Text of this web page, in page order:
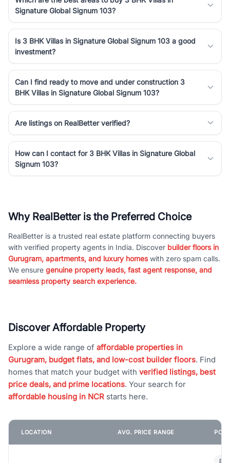
Signature Global Signum 103?
Is 3 BHK Villas in Signature Global Signum 103 a good
investment?
Can I find ready to move and under construction 3
BHK Villas in Signature Global Signum 103?
Are listings on RealBetter verified?
How can I contact for 3 BHK Villas in Signature Global
Signum 103?
Why RealBetter is the Preferred Choice
RealBetter is a trusted real estate platform connecting buyers
with verified property agents in India. Discover builder floors in
Gurugram, apartments, and luxury homeswith zero spam calls.
We ensure genuine property leads, fast agent response, and
seamless property search experience.
Discover Affordable Property
Explore a wide range of affordable properties in
Gurugram, budget flats, and low-cost builder floors. Find
homes that match your budget with verified listings, best
price deals, and prime locations. Your search for
affordable housing in NCR starts here.
LOCATION AVG. PRICE RANGE